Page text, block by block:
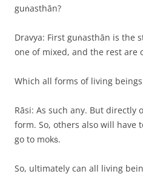
guṅasthān?
Dravya: First guṅasthān is the
one of mixed, and the rest are
Which all forms of living
Rāsi: As such any. But directly
form. So, others also will have
go to mokṡ.
So, ultimately can all living